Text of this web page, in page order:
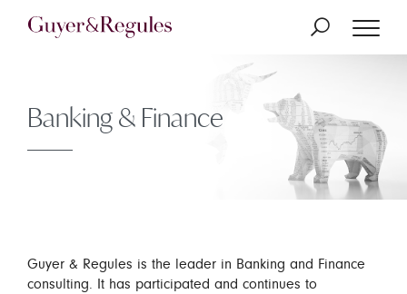
Banking & Finance
Guyer & Regules is the leader in Banking and Finance
consulting. It has participated and continues to